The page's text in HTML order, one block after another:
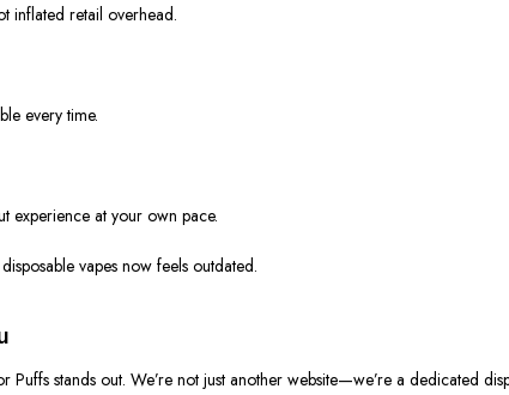
inflated retail overhead.
every time.
experience at your own pace.
vapes now feels outdated.
stands out. We’re not just another website—we’re a dedicated